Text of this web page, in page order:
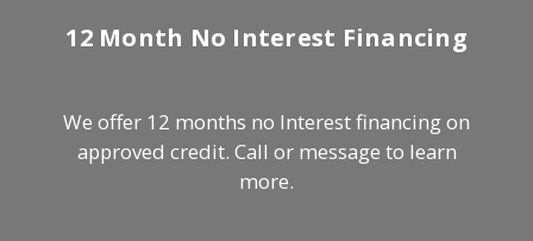
12 Month No Interest Financing
We offer 12 months no Interest financing on
approved credit. Call or message to learn
more.